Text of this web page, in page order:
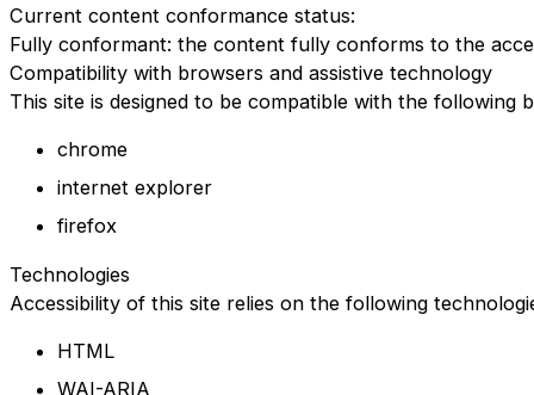
Current content conformance status:
Fully conformant: the content fully conforms to the
Compatibility with browsers and assistive technology
This site is designed to be compatible with the following
chrome
internet explorer
firefox
Technologies
Accessibility of this site relies on the following
HTML
WAI-ARIA